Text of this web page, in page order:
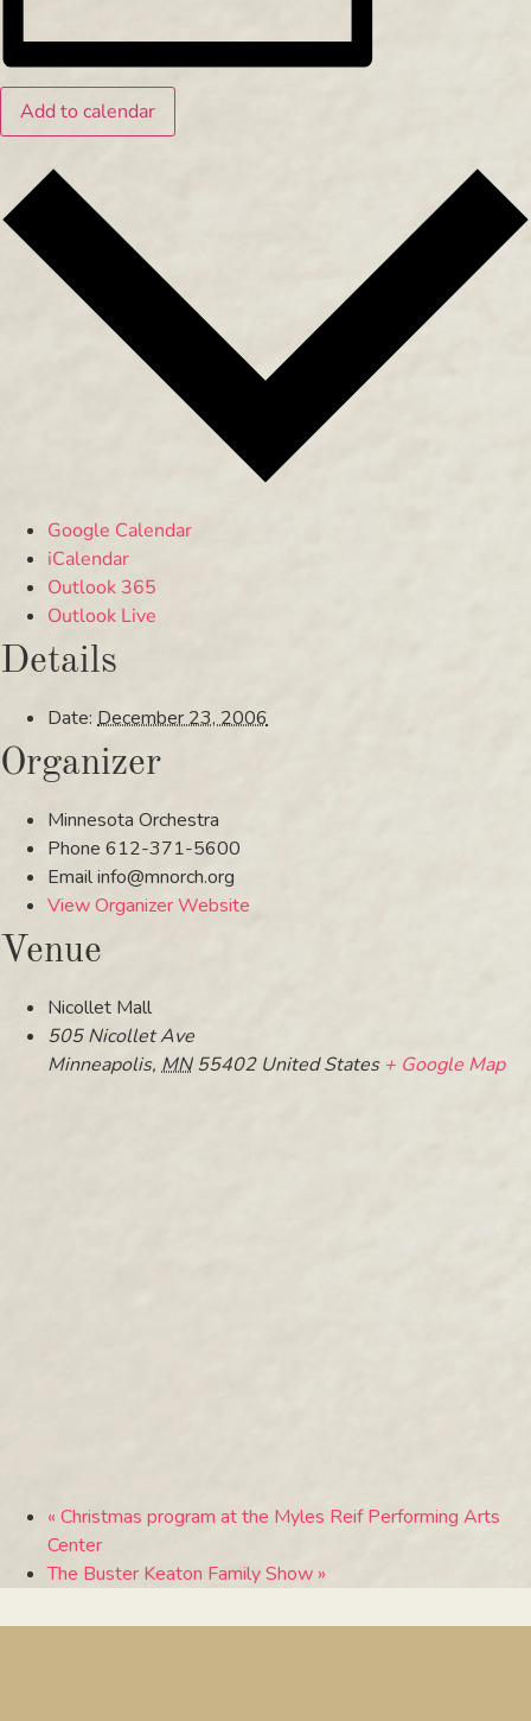
Add to calendar
Google Calendar
iCalendar
Outlook 365
Outlook Live
Details
Date: December 23, 2006
Organizer
Minnesota Orchestra
Phone 612-371-5600
Emailinfo@mnorch.org
View Organizer Website
Venue
Nicollet Mall
505 Nicollet Ave
Minneapolis, MN 55402 United States + Google Map
« Christmas program at the Myles Reif Performing Arts
Center
The Buster Keaton Family Show »